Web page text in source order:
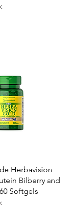
View
Herbavision
Bilberry and
Softgels